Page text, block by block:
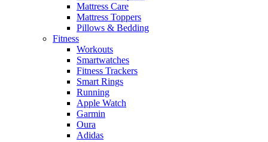
Mattress Care
Mattress Toppers
Pillows & Bedding
Fitness
Workouts
Smartwatches
Fitness Trackers
Smart Rings
Running
Apple Watch
Garmin
Oura
Adidas